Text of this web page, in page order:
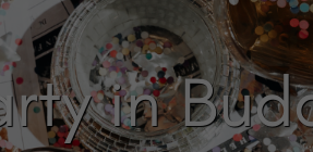
in